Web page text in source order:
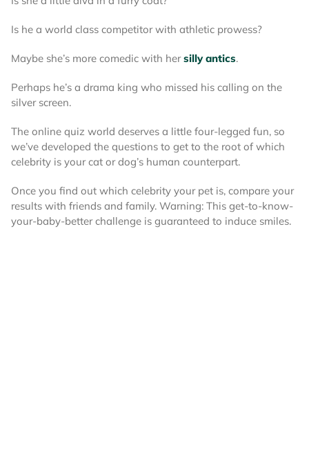
Is he a world class competitor with athletic prowess?
Maybe she’s more comedic with hersilly antics.
Perhaps he’s a drama king who missed his calling on the
silver screen.
The online quiz world deserves a little four-legged fun, so
we’ve developed the questions to get to the root of which
celebrity is your cat or dog’s human counterpart.
Once you find out which celebrity your pet is, compare your
results with friends and family. Warning: This get-to-know-
your-baby-better challenge is guaranteed to induce smiles.